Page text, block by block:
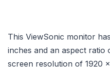
This ViewSonic monitor
inches and an aspect ratio
screen resolution of 1920